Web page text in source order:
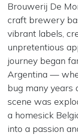
Brouwerij De
craft brewery
vibrant labels,
unpretentious
journey began
Argentina —
bug many years
scene was
a homesick
into a passion